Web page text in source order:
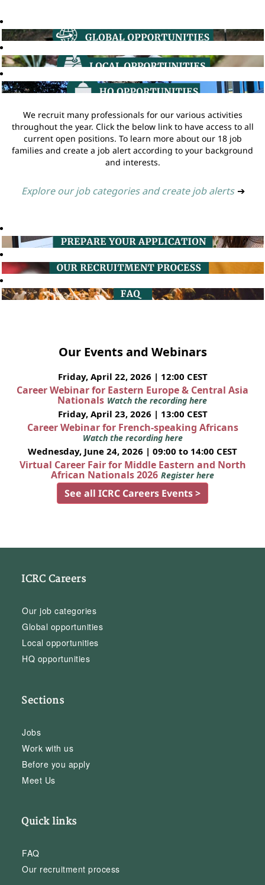
We recruit many professionals for our various activities
throughout the year. Click the below link to have access to all
current open positions. To learn more about our 18 job
families and create a job alert according to your background
and interests.
Explore our job categories and create job alerts ➔
Our Events and Webinars
Friday, April 22, 2026 | 12:00 CEST
Career Webinar for Eastern Europe & Central Asia
Nationals Watch the recording here
Friday, April 23, 2026 | 13:00 CEST
Career Webinar for French-speaking Africans
Watch the recording here
Wednesday, June 24, 2026 | 09:00 to 14:00 CEST
Virtual Career Fair for Middle Eastern and North
African Nationals 2026 Register here
See all ICRC Careers Events >
ICRC Careers
Our job categories
Global opportunities
Local opportunities
HQ opportunities
Sections
Jobs
Work with us
Before you apply
Meet Us
Quick links
FAQ
Our recruitment process